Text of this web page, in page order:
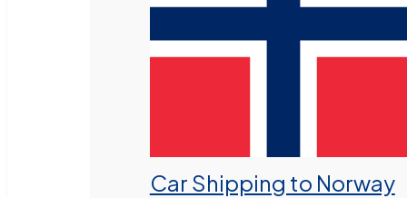
Car Shipping to Norway